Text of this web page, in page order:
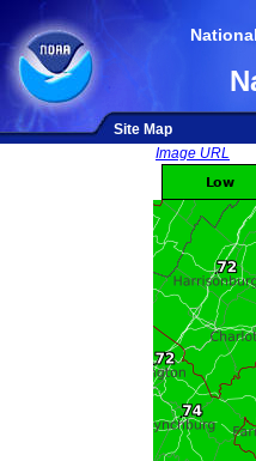
Site Map
Image URL